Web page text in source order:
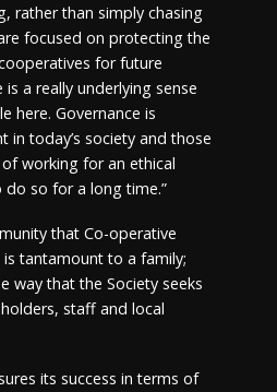
rather than simply chasing
focused on protecting the
for future
a really underlying sense
here. Governance is
in today’s society and those
working for an ethical
so for a long time.”
that Co-operative
tantamount to a family;
way that the Society seeks
staff and local
its success in terms of